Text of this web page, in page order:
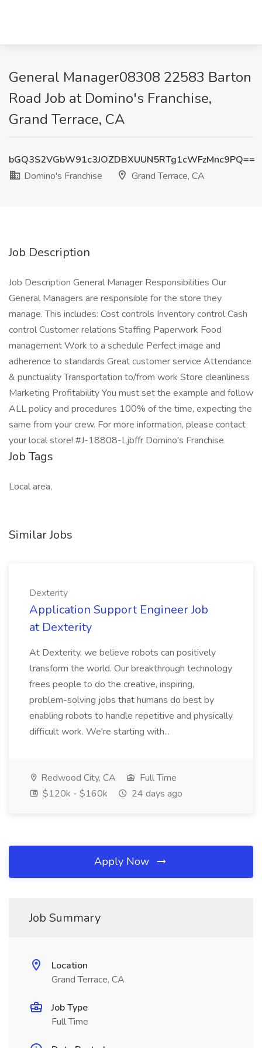
General Manager08308 22583 Barton
Road Job at Domino's Franchise,
Grand Terrace, CA
bGQ3S2VGbW91c3JOZDBXUUN5RTg1cWFzMnc9PQ==
Domino's Franchise
Grand Terrace, CA
Job Description
Job Description General Manager Responsibilities Our
General Managers are responsible for the store they
manage. This includes: Cost controls Inventory control Cash
control Customer relations Staffing Paperwork Food
management Work to a schedule Perfect image and
adherence to standards Great customer service Attendance
& punctuality Transportation to/from work Store cleanliness
Marketing Profitability You must set the example and follow
ALL policy and procedures 100% of the time, expecting the
same from your crew. For more information, please contact
your local store! #J-18808-Ljbffr Domino's Franchise
Job Tags
Local area,
Similar Jobs
Dexterity
Application Support Engineer Job
at Dexterity
At Dexterity, we believe robots can positively
transform the world. Our breakthrough technology
frees people to do the creative, inspiring,
problem-solving jobs that humans do best by
enabling robots to handle repetitive and physically
difficult work. We're starting with...
Redwood City, CA
Full Time
$120k - $160k
24 days ago
Apply Now
Job Summary
Location
Grand Terrace, CA
Job Type
Full Time